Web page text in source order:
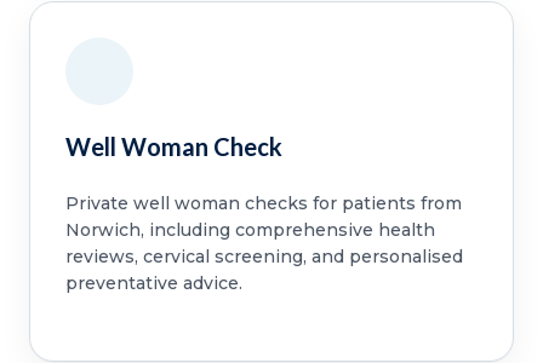
Well Woman Check
Private well woman checks for patients from
Norwich, including comprehensive health
reviews, cervical screening, and personalised
preventative advice.